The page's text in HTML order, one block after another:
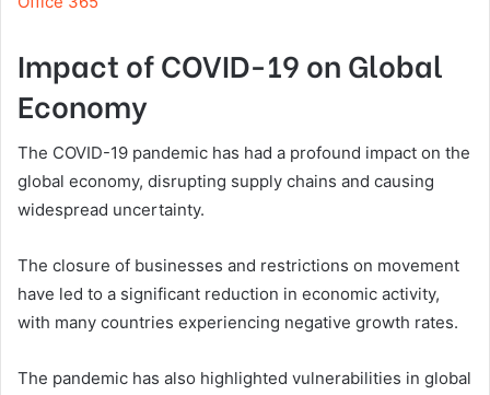
Impact of COVID-19 on Global
Economy
The COVID-19 pandemic has had a profound impact on the
global economy, disrupting supply chains and causing
widespread uncertainty.
The closure of businesses and restrictions on movement
have led to a significant reduction in economic activity,
with many countries experiencing negative growth rates.
The pandemic has also highlighted vulnerabilities in global